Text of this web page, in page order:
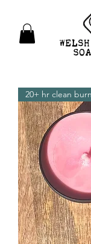
20+ hr clean